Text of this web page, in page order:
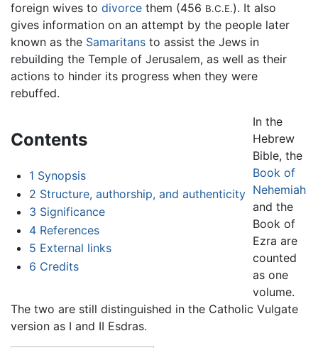
foreign wives to divorce them (456 B.C.E.). It also
gives information on an attempt by the people later
known as the Samaritans to assist the Jews in
rebuilding the Temple of Jerusalem, as well as their
actions to hinder its progress when they were
rebuffed.
Contents
1 Synopsis
2 Structure, authorship, and authenticity
3 Significance
4 References
5 External links
6 Credits
In the
Hebrew
Bible, the
Book of
Nehemiah
and the
Book of
Ezra are
counted
as one
volume.
The two are still distinguished in the Catholic Vulgate
version as I and II Esdras.